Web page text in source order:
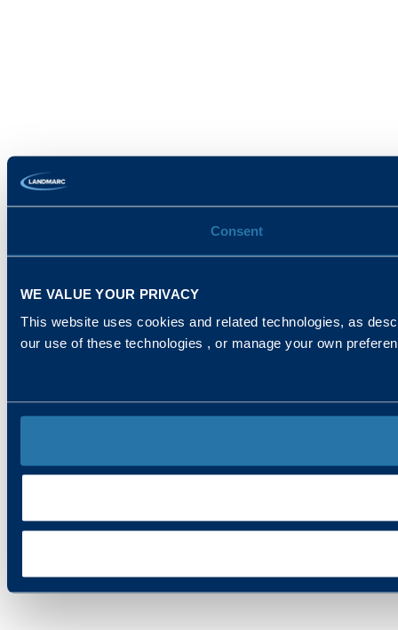
Consent
WE VALUE YOUR PRIVACY
This website uses cookies and related technologies, as
our use of these technologies , or manage your own